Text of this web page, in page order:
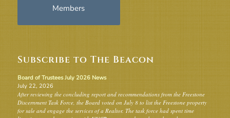
Members
Subscribe to The Beacon
Board of Trustees July 2026 News
July 22, 2026
After reviewing the concluding report and recommendations from the Freestone
Discernment Task Force, the Board voted on July 8 to list the Freestone property
for sale and engage the services of a Realtor. The task force had spent time